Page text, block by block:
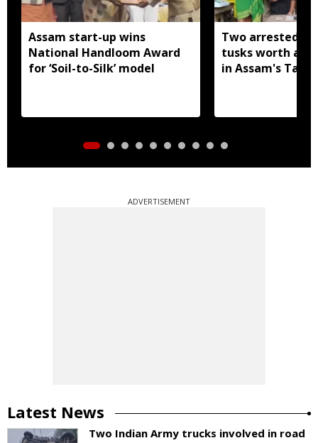
Assam start-up wins
National Handloom Award
for ‘Soil-to-Silk’ model
Two arrested
tusks worth
in Assam's
ADVERTISEMENT
Latest News
Two Indian Army trucks involved in road